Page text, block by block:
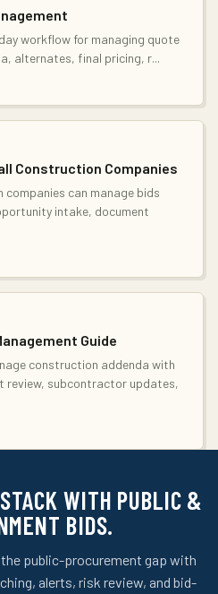
workflow for managing quote
alternates, final pricing, r...
Construction Companies
can manage bids
intake, document
Guide
construction addenda with
review, subcontractor updates,
WITH PUBLIC &
BIDS.
public-procurement gap with
alerts, risk review, and bid-